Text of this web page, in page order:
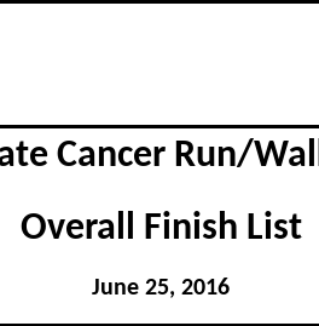
Cancer Run/
Overall Finish List
June 25, 2016